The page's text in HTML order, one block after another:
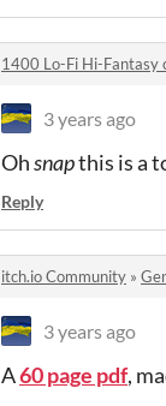
1400 Lo-Fi Hi-Fantasy
3 years ago
Ohsnapthis is a
Reply
itch.io Community »
3 years ago
A60 page pdf,